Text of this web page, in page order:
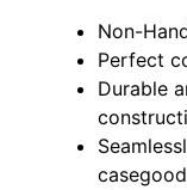
Non-
Perfect
Durable